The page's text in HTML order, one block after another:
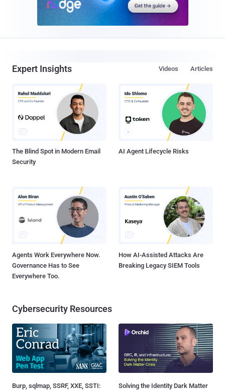
Expert Insights Articles
Videos
The Blind Spot in Modern Email
Security
AI Agent Lifecycle Risks
Agents Work Everywhere Now.
Governance Has to See
Everywhere Too.
How AI-Assisted Attacks Are
Breaking Legacy SIEM Tools
Cybersecurity Resources
Burp, sqlmap, SSRF, XXE, SSTI:
Solving the Identity Dark Matter